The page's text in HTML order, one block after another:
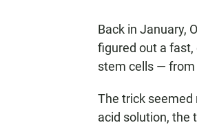
Back in January,
figured out a
stem cells — from
The trick seemed
acid solution, the